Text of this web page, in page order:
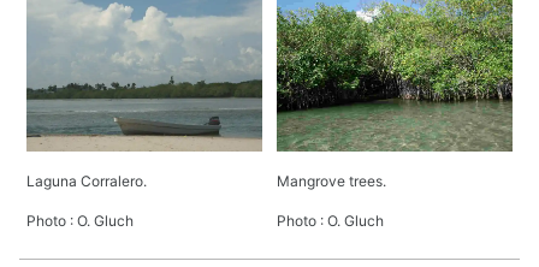
Laguna Corralero.
Photo : O. Gluch
Mangrove trees.
Photo : O. Gluch